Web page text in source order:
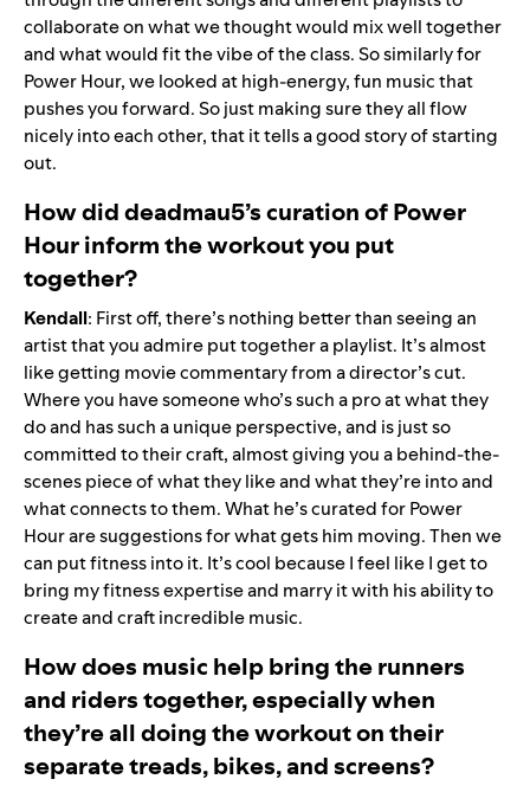
collaborate on what we thought would mix well together
and what would fit the vibe of the class. So similarly for
Power Hour, we looked at high-energy, fun music that
pushes you forward. So just making sure they all flow
nicely into each other, that it tells a good story of starting
out.
How did deadmau5’s curation of Power
Hour inform the workout you put
together?
Kendall: First off, there’s nothing better than seeing an
artist that you admire put together a playlist. It’s almost
like getting movie commentary from a director’s cut.
Where you have someone who’s such a pro at what they
do and has such a unique perspective, and is just so
committed to their craft, almost giving you a behind-the-
scenes piece of what they like and what they’re into and
what connects to them. What he’s curated for Power
Hour are suggestions for what gets him moving. Then we
can put fitness into it. It’s cool because I feel like I get to
bring my fitness expertise and marry it with his ability to
create and craft incredible music.
How does music help bring the runners
and riders together, especially when
they’re all doing the workout on their
separate treads, bikes, and screens?